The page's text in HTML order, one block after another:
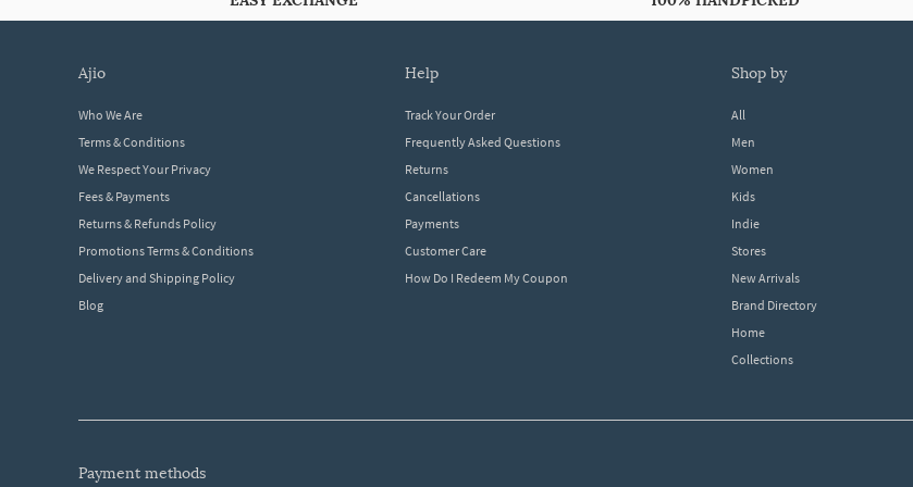
ajio
Who We Are
Terms & Conditions
We Respect Your Privacy
Fees & Payments
Returns & Refunds Policy
Promotions Terms & Conditions
Delivery and Shipping Policy
Blog
help
Track Your Order
Frequently Asked Questions
Returns
Cancellations
Payments
Customer Care
How Do I Redeem My Coupon
shop by
All
Men
Women
Kids
Indie
Stores
New Arrivals
Brand Directory
Home
Collections
payment methods